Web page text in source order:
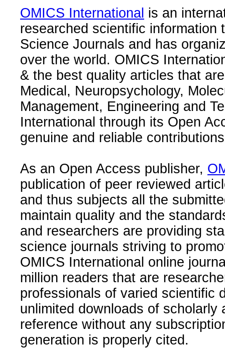
OMICS International is an
researched scientific information
Science Journals and has
over the world. OMICS
& the best quality articles that
Medical, Neuropsychology,
Management, Engineering and
International through its Open
genuine and reliable
As an Open Access publisher,
publication of peer reviewed
and thus subjects all the
maintain quality and the
and researchers are providing
science journals striving to
OMICS International online
million readers that are
professionals of varied scientific
unlimited downloads of
reference without any
generation is properly cited.